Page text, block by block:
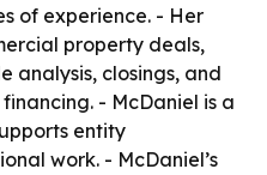
of experience. - Her
property deals,
analysis, closings, and
- McDaniel is a
entity
work. - McDaniel’s